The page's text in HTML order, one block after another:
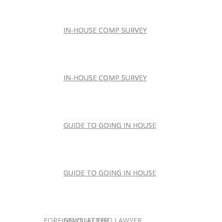
IN-HOUSE COMP SURVEY
IN-HOUSE COMP SURVEY
GUIDE TO GOING IN HOUSE
GUIDE TO GOING IN HOUSE
IN-HOUSE COMP SURVEY
IN-HOUSE COMP SURVEY
GUIDE TO GOING IN HOUSE
GUIDE TO GOING IN HOUSE